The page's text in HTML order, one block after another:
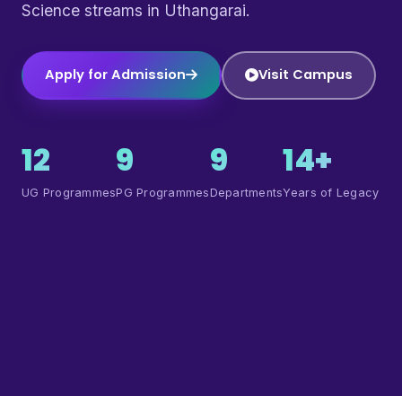
Science streams in Uthangarai.
Apply for Admission Visit Campus
12
UG Programmes
9
PG Programmes
9
Departments
14+
Years of Legacy